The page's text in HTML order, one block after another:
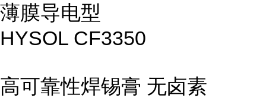
薄膜导电型
HYSOL CF3350
高可靠性焊锡膏 无卤素